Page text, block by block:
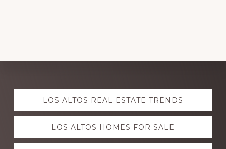
Explore
moreLOS ALTOS REAL ESTATE TRENDS
LOS ALTOS HOMES FOR SALE